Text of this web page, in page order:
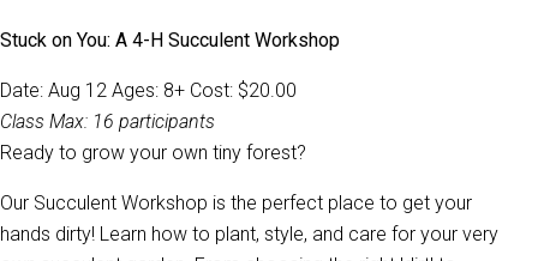
Stuck on You: A 4-H Succulent Workshop
Date: Aug 12 Ages: 8+ Cost: $20.00
Class Max: 16 participants
Ready to grow your own tiny forest?
Our Succulent Workshop is the perfect place to get your
hands dirty! Learn how to plant, style, and care for your very